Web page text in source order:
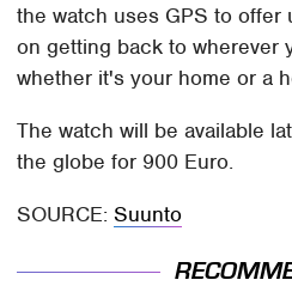
the watch uses GPS to offer
on getting back to wherever
whether it's your home or a
The watch will be available
the globe for 900 Euro.
SOURCE:Suunto